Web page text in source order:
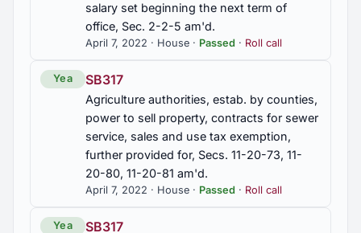
salary set beginning the next term of
office, Sec. 2-2-5 am'd.
April 7, 2022 · House · Passed · Roll call
Yea SB317
Agriculture authorities, estab. by counties,
power to sell property, contracts for sewer
service, sales and use tax exemption,
further provided for, Secs. 11-20-73, 11-
20-80, 11-20-81 am'd.
April 7, 2022 · House · Passed · Roll call
Yea SB317